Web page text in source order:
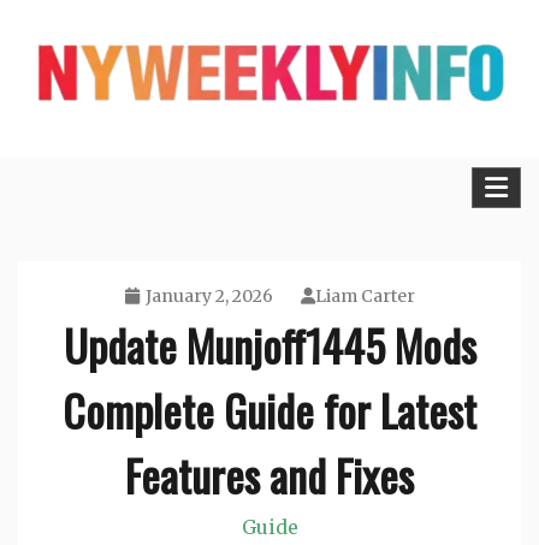
content
January 2, 2026 Liam Carter
Update Munjoff1445 Mods
Complete Guide for Latest
Features and Fixes
Guide